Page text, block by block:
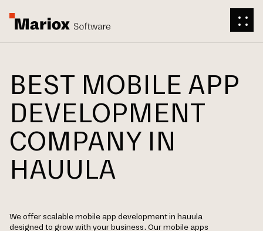
BEST MOBILE APP
DEVELOPMENT
COMPANY IN
HAUULA
We offer scalable mobile app development in hauula
designed to grow with your business. Our mobile apps